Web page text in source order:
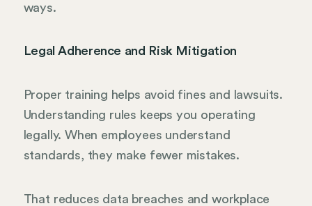
ways.
Legal Adherence and Risk Mitigation
Proper training helps avoid fines and lawsuits.
Understanding rules keeps you operating
legally. When employees understand
standards, they make fewer mistakes.
That reduces data breaches and workplace